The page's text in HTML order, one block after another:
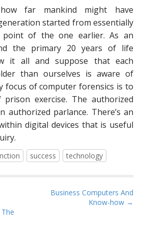
far mankind might have
started from essentially
point of the one earlier. As an
the primary 20 years of life
it all and suppose that each
than ourselves is aware of
focus of computer forensics is to
exercise. The authorized
authorized parlance. There’s an
digital devices that is useful
success technology
Business Computers And
Know-how →